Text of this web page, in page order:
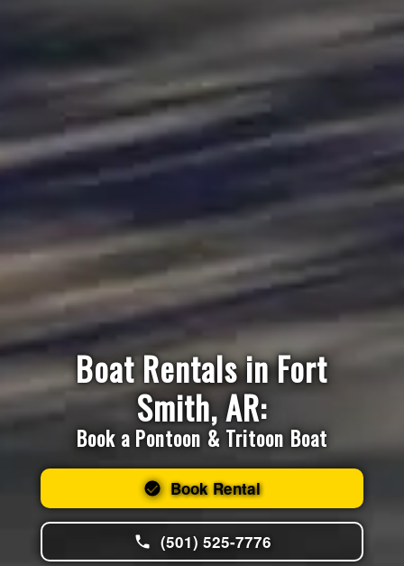
Boat Rentals in Fort
Smith, AR:
Book a Pontoon & Tritoon Boat
Book Rental
(501) 525-7776